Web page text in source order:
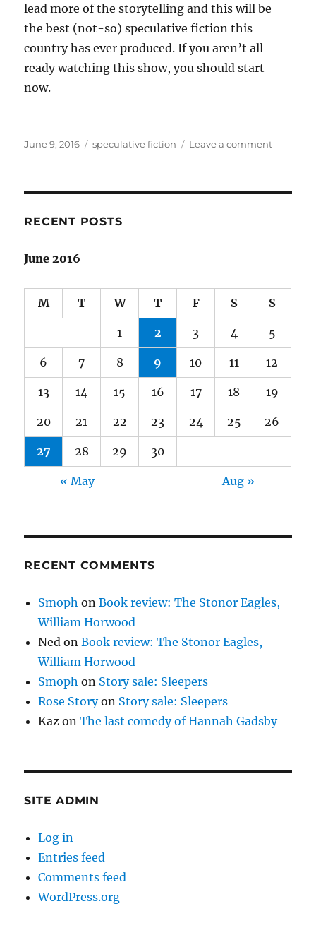
lead more of the storytelling and this will be
the best (not-so) speculative fiction this
country has ever produced. If you aren’t all
ready watching this show, you should start
now.
Posted
June 9, 2016 Categories
speculative fiction Leave a commenton
RECENT POSTS
June 2016
M T W T F S S
1 2 3 4 5
6 7 8 9 10 11 12
13 14 15 16 17 18 19
20 21 22 23 24 25 26
27 28 29 30
« May Aug »
RECENT COMMENTS
Smoph onBook review: The Stonor Eagles,
William Horwood
Ned onBook review: The Stonor Eagles,
William Horwood
Smoph on Story sale: Sleepers
Rose Storyon Story sale: Sleepers
Kaz onThe last comedy of Hannah Gadsby
SITE ADMIN
Log in
Entries feed
Comments feed
WordPress.org